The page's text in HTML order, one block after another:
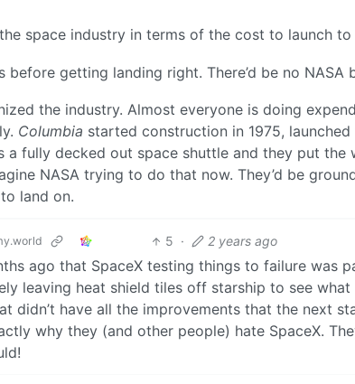
space industry in terms of the cost to launch
before getting landing right. There’d be no NASA
the industry. Almost everyone is doing
Columbia started construction in 1975,
a fully decked out space shuttle and they put the
NASA trying to do that now. They’d be
land on.
5 · 2 years ago
ago that SpaceX testing things to failure was
leaving heat shield tiles off starship to see what
didn’t have all the improvements that the next
why they (and other people) hate SpaceX.